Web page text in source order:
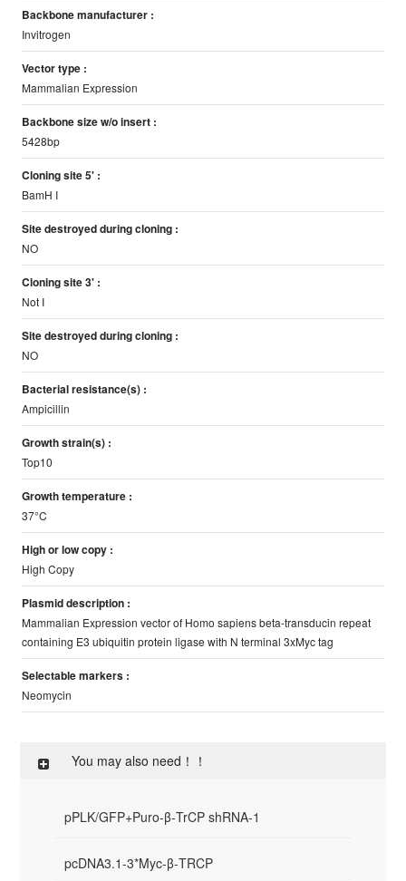
Backbone manufacturer :
Invitrogen
Vector type :
Mammalian Expression
Backbone size w/o insert :
5428bp
Cloning site 5' :
BamH I
Site destroyed during cloning :
NO
Cloning site 3' :
Not I
Site destroyed during cloning :
NO
Bacterial resistance(s) :
Ampicillin
Growth strain(s) :
Top10
Growth temperature :
37°C
High or low copy :
High Copy
Plasmid description :
Mammalian Expression vector of Homo sapiens beta-transducin repeat
containing E3 ubiquitin protein ligase with N terminal 3xMyc tag
Selectable markers :
Neomycin
You may also need！！
pPLK/GFP+Puro-β-TrCP shRNA-1
pcDNA3.1-3*Myc-β-TRCP